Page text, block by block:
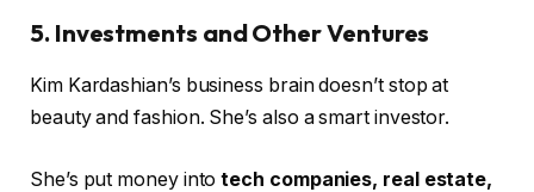
5. Investments and Other Ventures
Kim Kardashian’s business brain doesn’t stop at
beauty and fashion. She’s also a smart investor.
She’s put money intotech companies, real estate,